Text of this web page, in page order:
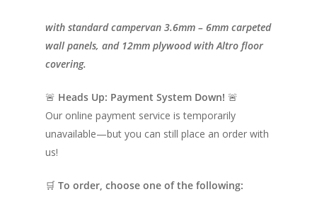
with standard campervan 3.6mm – 6mm carpeted
wall panels, and 12mm plywood with Altro floor
covering.
🚨 Heads Up: Payment System Down! 🚨
Our online payment service is temporarily
unavailable—but you can still place an order with
us!
🛒 To order, choose one of the following: